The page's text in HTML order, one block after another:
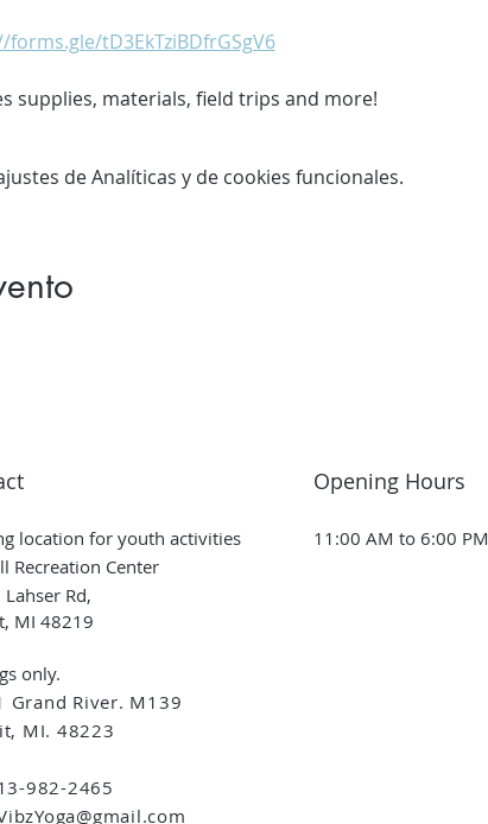
tD3EkTziBDfrGSgV6
supplies, materials, field trips and more!
de Analíticas y de cookies funcionales.
location for youth activities
Recreation Center
Rd,
MI 48219
only.
Grand River. M139
MI. 48223
982-2465
Opening Hours
11:00 AM to 6:00 PM